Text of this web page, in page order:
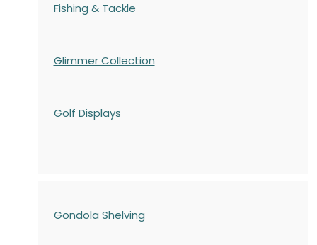
Fishing & Tackle
Glimmer Collection
Golf Displays
Gondola Shelving